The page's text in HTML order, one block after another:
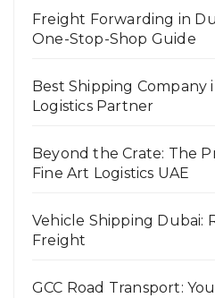
Freight Forwarding in
One-Stop-Shop Guide
Best Shipping Company
Logistics Partner
Beyond the Crate: The
Fine Art Logistics UAE
Vehicle Shipping Dubai:
Freight
GCC Road Transport: